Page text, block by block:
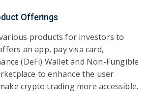
Offerings
products for investors to
an app, pay visa card,
(DeFi) Wallet and Non-Fungible
to enhance the user
crypto trading more accessible.